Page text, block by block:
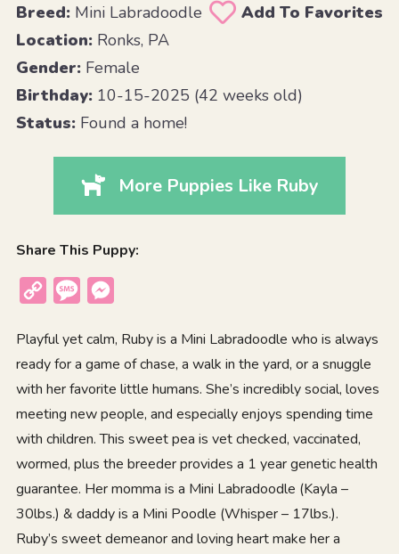
Breed:Mini Labradoodle
Add To Favorites
Location:Ronks, PA
Gender:Female
Birthday:10-15-2025 (42 weeks old)
Status:Found a home!
More Puppies Like Ruby
Share This Puppy:
Copy
Message
Playful yet calm, Ruby is a Mini Labradoodle who is always
ready for a game of chase, a walk in the yard, or a snuggle
with her favorite little humans. She’s incredibly social, loves
meeting new people, and especially enjoys spending time
with children. This sweet pea is vet checked, vaccinated,
wormed, plus the breeder provides a 1 year genetic health
guarantee. Her momma is a Mini Labradoodle (Kayla –
30lbs.) & daddy is a Mini Poodle (Whisper – 17lbs.).
Ruby’s sweet demeanor and loving heart make her a